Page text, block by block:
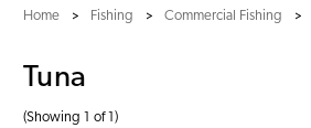
Home Fishing Commercial Fishing
Tuna
(Showing 1 of 1)